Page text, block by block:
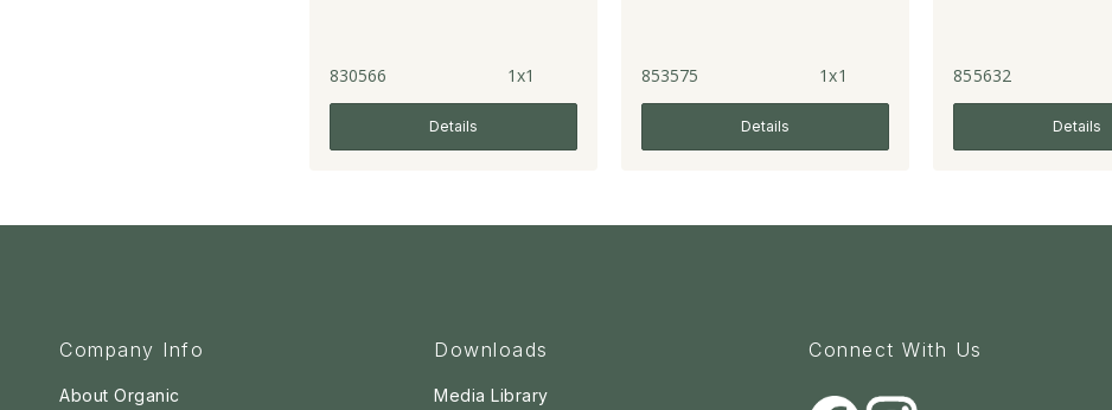
830566 1x1
Details
853575 1x1
Details
855632
Details
Company Info
About Organic
Downloads
Media Library
Connect With Us